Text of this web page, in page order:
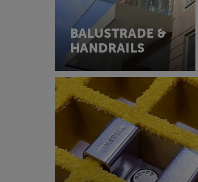
BALUSTRADE &
HANDRAILS